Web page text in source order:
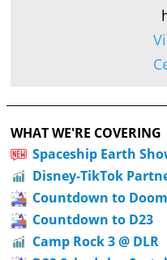
WHAT WE'RE COVERING
Spaceship Earth
Disney-TikTok
Countdown to
Countdown to D23
Camp Rock 3 @ DLR